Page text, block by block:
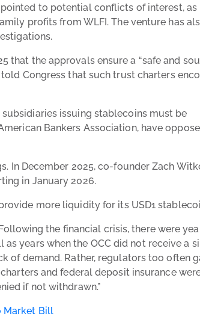
to potential conflicts of interest, as
profits from WLFI. The venture has
that the approvals ensure a “safe and
Congress that such trust charters
subsidiaries issuing stablecoins must be
Bankers Association, have
In December 2025, co-founder Zach
in January 2026.
more liquidity for its USD1
the financial crisis, there were
years when the OCC did not receive a
of demand. Rather, regulators too often
and federal deposit insurance
if not withdrawn.”
Market Bill